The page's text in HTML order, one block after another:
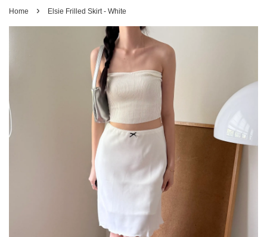
Home › Elsie Frilled Skirt - White